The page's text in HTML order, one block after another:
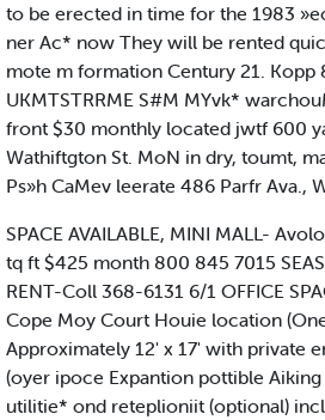
to be erected in time for the 1983
ner Ac* now They will be rented
mote m formation Century 21. Kopp
UKMTSTRRME S#M MYvk*
front $30 monthly located jwtf 600
Wathiftgton St. MoN in dry, toumt,
Ps»h CaMev leerate 486 Parfr Ava.,
SPACE AVAILABLE, MINI MALL-
tq ft $425 month 800 845 7015
RENT-Coll 368-6131 6/1 OFFICE
Cope Moy Court Houie location
Approximately 12' x 17' with private
(oyer ipoce Expantion pottible
utilitie* ond reteplioniit (optional)